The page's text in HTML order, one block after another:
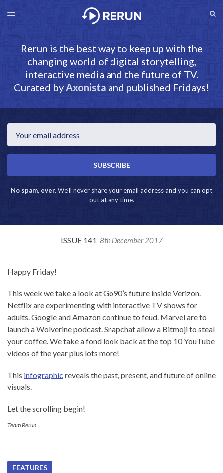
RERUN.AXONISTA.COM
TOGGLE
Rerun is the best way to keep up with the
changing world of digital storytelling,
interactive media and the future of TV.
Curated byAxonista and published Fridays!
SUBSCRIBE
No spam, ever.We'll never share your email address and you can opt
out at any time.
ISSUE 141 8th December 2017
Happy Friday!
This week we take a look at Go90’s future inside Verizon.
Netflix are experimenting with interactive TV shows for
adults. Google and Amazon continue to feud. Marvel are to
launch a Wolverine podcast. Snapchat allow a Bitmoji to steal
your coffee. We take a fond look back at the top 10 YouTube
videos of the year plus lots more!
This infographic reveals the past, present, and future of online
visuals.
Let the scrolling begin!
Team Rerun
FEATURES